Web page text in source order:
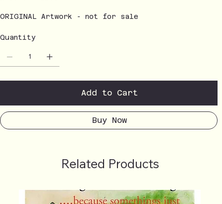
ORIGINAL Artwork - not for sale
Quantity
Add to Cart
Buy Now
Related Products